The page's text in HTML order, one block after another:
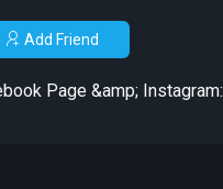
Add Friend
Page &amp; Instagram: